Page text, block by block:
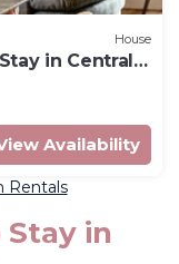
House
in Central
Availability
Rentals
in